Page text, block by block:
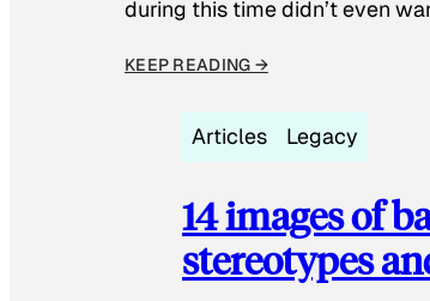
during this time didn’t even
KEEP READING →
Articles Legacy
14 images of
stereotypes